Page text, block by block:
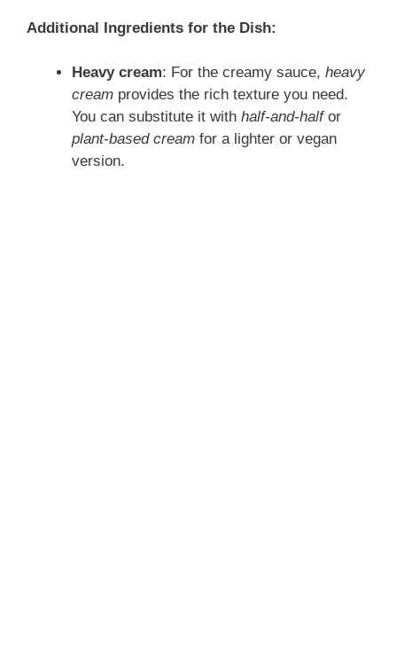
Additional Ingredients for the Dish:
Heavy cream: For the creamy sauce, heavy
cream provides the rich texture you need.
You can substitute it with half-and-halfor
plant-based cream for a lighter or vegan
version.